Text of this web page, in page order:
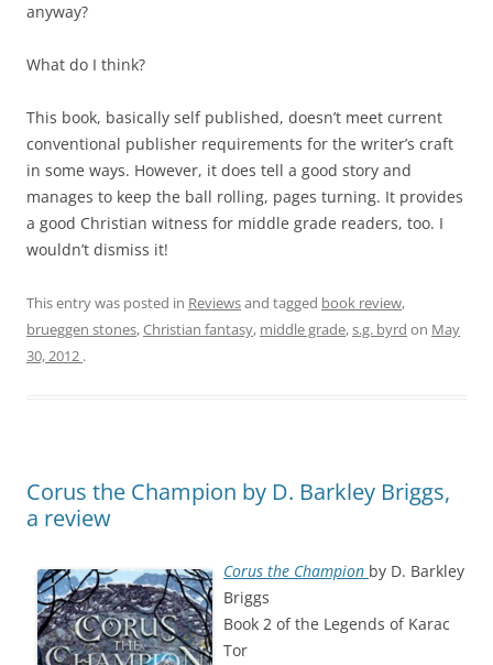
anyway?
What do I think?
This book, basically self published, doesn’t meet current
conventional publisher requirements for the writer’s craft
in some ways. However, it does tell a good story and
manages to keep the ball rolling, pages turning. It provides
a good Christian witness for middle grade readers, too. I
wouldn’t dismiss it!
This entry was posted in Reviewsand tagged book review,
brueggen stones,Christian fantasy, middle grade,s.g. byrd on May
30, 2012 .
Corus the Champion by D. Barkley Briggs,
a review
Corus the Champion by D. Barkley
Briggs
Book 2 of the Legends of Karac
Tor